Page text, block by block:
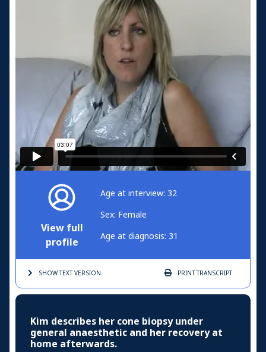
View full
profile
Age at interview: 32
Sex: Female
Age at diagnosis: 31
SHOW TEXTVERSION PRINTTRANSCRIPT
Kim describes her cone biopsy under
general anaesthetic and her recovery at
home afterwards.